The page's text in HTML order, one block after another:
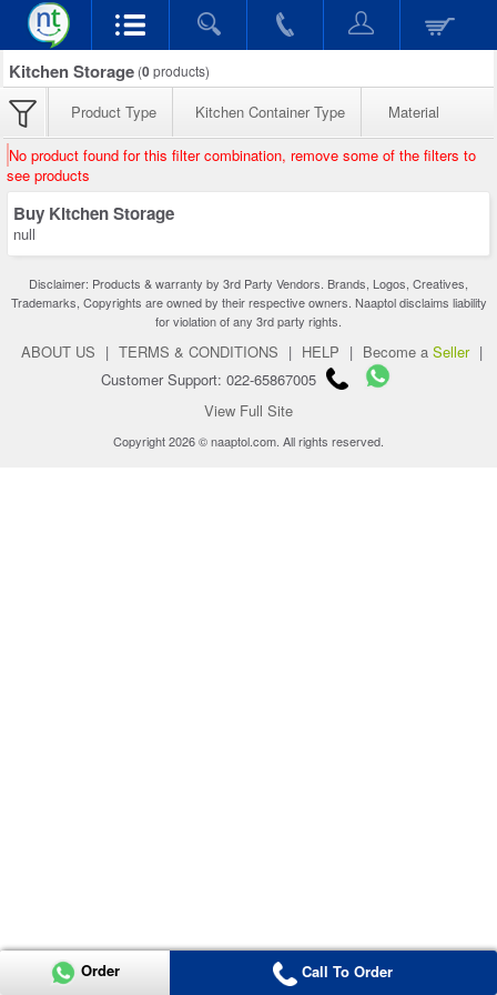
Kitchen Storage (0products)
Product Type Kitchen Container Type Material
No product found for this filter combination, remove some of the filters to
see products
Buy Kitchen Storage
null
Disclaimer: Products & warranty by 3rd Party Vendors. Brands, Logos, Creatives,
Trademarks, Copyrights are owned by their respective owners. Naaptol disclaims liability
for violation of any 3rd party rights.
ABOUT US | TERMS & CONDITIONS | HELP | Become a Seller |
Customer Support: 022-65867005
View Full Site
Copyright 2026 © naaptol.com. All rights reserved.
Order Call To Order